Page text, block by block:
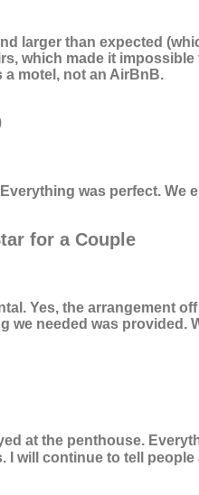
larger than expected
which made it
motel, not an AirBnB.
was perfect. We
for a Couple
Yes, the arrangement
we needed was provided.
at the penthouse.
I will continue to tell